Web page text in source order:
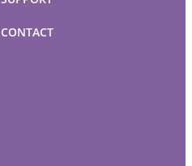
CONTACT